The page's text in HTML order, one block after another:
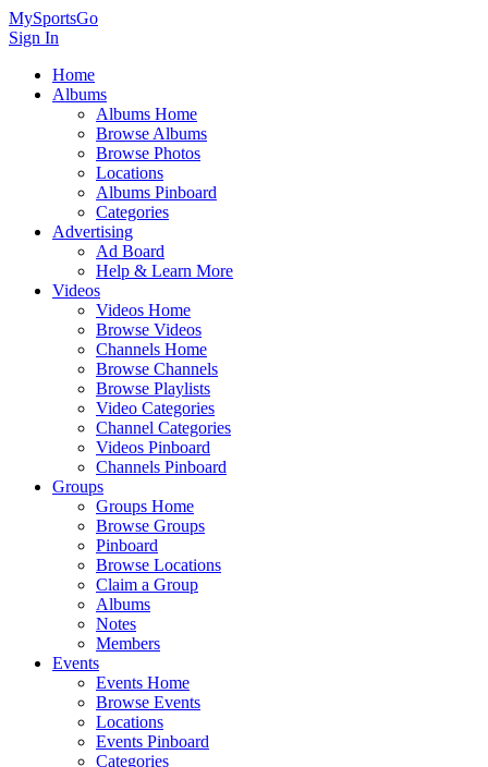
MySportsGo
Sign In
Home
Albums
Albums Home
Browse Albums
Browse Photos
Locations
Albums Pinboard
Categories
Advertising
Ad Board
Help & Learn More
Videos
Videos Home
Browse Videos
Channels Home
Browse Channels
Browse Playlists
Video Categories
Channel Categories
Videos Pinboard
Channels Pinboard
Groups
Groups Home
Browse Groups
Pinboard
Browse Locations
Claim a Group
Albums
Notes
Members
Events
Events Home
Browse Events
Locations
Events Pinboard
Categories